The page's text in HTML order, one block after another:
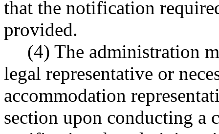
that the notification
provided.
(4) The administration
legal representative or
accommodation
section upon conducting a